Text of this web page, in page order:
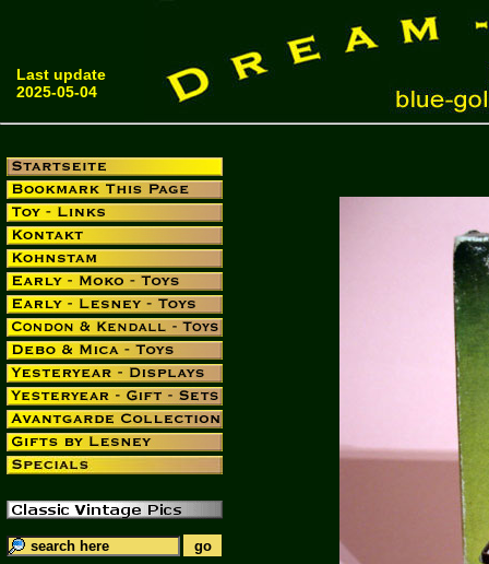
Last update
2025-05-04